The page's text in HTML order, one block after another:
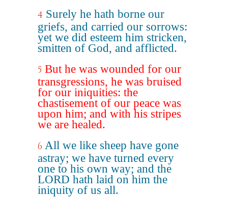
4 Surely he hath borne our
griefs, and carried our sorrows:
yet we did esteem him stricken,
smitten of God, and afflicted.
5 But he was wounded for our
transgressions, he was bruised
for our iniquities: the
chastisement of our peace was
upon him; and with his stripes
we are healed.
6 All we like sheep have gone
astray; we have turned every
one to his own way; and the
LORD hath laid on him the
iniquity of us all.